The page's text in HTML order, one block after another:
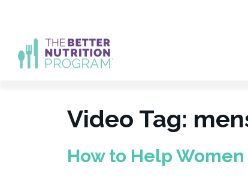
content
Video Tag:
How to Help